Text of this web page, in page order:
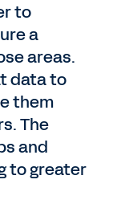
to
a
areas.
data to
them
The
and
to greater